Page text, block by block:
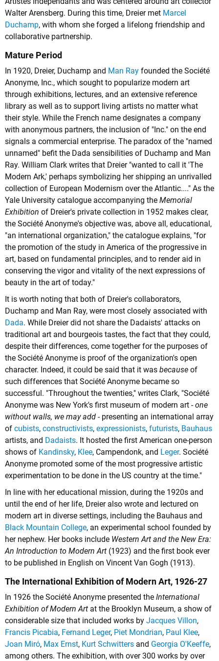
Walter Arensberg. During this time, Dreier met Marcel
Duchamp, with whom she forged a lifelong friendship and
collaborative partnership.
Mature Period
In 1920, Dreier, Duchamp and Man Ray founded the Société
Anonyme, Inc., which sought to popularize modern art
through exhibitions, lectures, and an extensive reference
library as well as to support living artists no matter what
their style. While the French name designates a company
with anonymous partners, the inclusion of "Inc." on the end
signals a commercial enterprise. The paradox of the "named
unnamed" befit the Dada sensibilities of Duchamp and Man
Ray. William Clark writes that Dreier "wanted to call it 'The
Modern Ark,' perhaps symbolizing her shipping an unrivalled
collection of European Modernism over the Atlantic...." As the
Yale University catalogue accompanying the Memorial
Exhibition of Dreier's private collection in 1952 makes clear,
the Société Anonyme's objective was, above all, educational,
"an international organization," the catalogue explains, "for
the promotion of the study in America of the progressive in
art, based on fundamental principles, and to render aid in
conserving the vigor and vitality of the next expressions of
beauty in the art of today."
It is worth noting that both of Dreier's collaborators,
Duchamp and Man Ray, were most closely associated with
Dada. While Dreier did not share the Dadaists' attacks on
traditional art and bourgeois tastes, the fact that they could,
despite their differences, come together for the purposes of
the Société Anonyme is proof of the organization's open
character. Indeed, it could be said that it was because of
such differences that Société Anonyme became so
successful. "Throughout the twenties," writes Clark, "Société
Anonyme was New York's first museum of modern art -one
without walls, we may add - presenting an international array
of cubists, constructivists, expressionists, futurists, Bauhaus
artists, and Dadaists. It hosted the first American one-person
shows of Kandinsky, Klee, Campendonk, and Leger. Société
Anonyme promoted some of the most progressive artistic
experimentation to be done in the US country at the time."
In line with her educational mission, during the 1920s and
until the end of her life, Dreier also wrote and lectured on
modern art in diverse settings, including the Bauhaus and
Black Mountain College, an experimental school founded by
her nephew. Her books include Western Art and the New Era:
An Introduction to Modern Art (1923) and the first book ever
to be published in English on Vincent Van Gogh (1913).
The International Exhibition of Modern Art, 1926-27
In 1926 the Société Anonyme presented the International
Exhibition of Modern Art at the Brooklyn Museum, a show of
considerable size that included works by Jacques Villon,
Francis Picabia, Fernand Leger, Piet Mondrian, Paul Klee,
Joan Miró, Max Ernst, Kurt Schwitters and Georgia O'Keeffe,
among others. The exhibition, with over 300 works by over